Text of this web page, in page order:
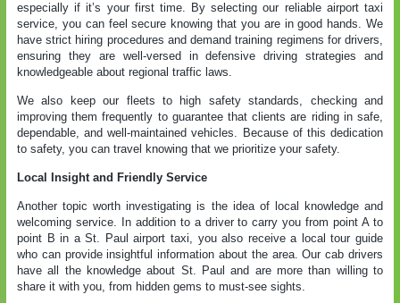
especially if it’s your first time. By selecting our reliable airport taxi
service, you can feel secure knowing that you are in good hands. We
have strict hiring procedures and demand training regimens for drivers,
ensuring they are well-versed in defensive driving strategies and
knowledgeable about regional traffic laws.
We also keep our fleets to high safety standards, checking and
improving them frequently to guarantee that clients are riding in safe,
dependable, and well-maintained vehicles. Because of this dedication
to safety, you can travel knowing that we prioritize your safety.
Local Insight and Friendly Service
Another topic worth investigating is the idea of local knowledge and
welcoming service. In addition to a driver to carry you from point A to
point B in a St. Paul airport taxi, you also receive a local tour guide
who can provide insightful information about the area. Our cab drivers
have all the knowledge about St. Paul and are more than willing to
share it with you, from hidden gems to must-see sights.